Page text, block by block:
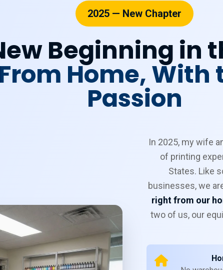
2025 — New Chapter
Beginning in
Home, With
Passion
In 2025, my wife
of printing
States. Like
businesses, we
right from our
two of us, our